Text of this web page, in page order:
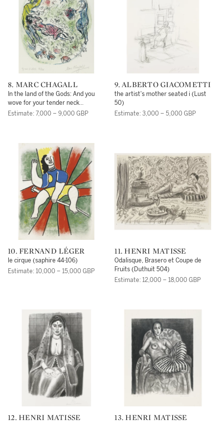
8. MARC CHAGALL
In the land of the Gods: And you
wove for your tender neck
seductive garlands of ravishing
Estimate: 7,000 – 9,000 GBP
9. ALBERTO GIACOMETTI
the artist's mother seated i (Lust
50)
Estimate: 3,000 – 5,000 GBP
10. FERNAND LÉGER
le cirque (saphire 44-106)
Estimate: 10,000 – 15,000 GBP
11. HENRI MATISSE
Odalisque, Brasero et Coupe de
Fruits (Duthuit 504)
Estimate: 12,000 – 18,000 GBP
12. HENRI MATISSE 13. HENRI MATISSE